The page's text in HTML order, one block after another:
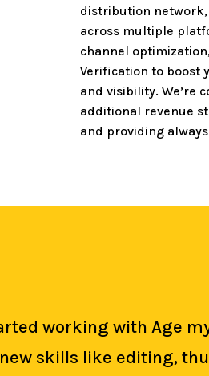
distribution
across multiple
channel optimization,
Verification to boost
and visibility. We’re
additional revenue
and providing
working with Age
skills like editing,